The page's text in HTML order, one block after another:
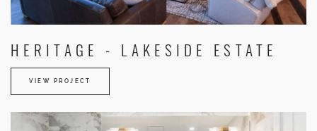
HERITAGE - LAKESIDE ESTATE
VIEW PROJECT